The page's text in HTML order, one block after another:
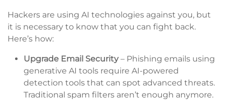
Hackers are using AI technologies against you, but
it is necessary to know that you can fight back.
Here’s how:
Upgrade Email Security– Phishing emails using
generative AI tools require AI-powered
detection tools that can spot advanced threats.
Traditional spam filters aren’t enough anymore.